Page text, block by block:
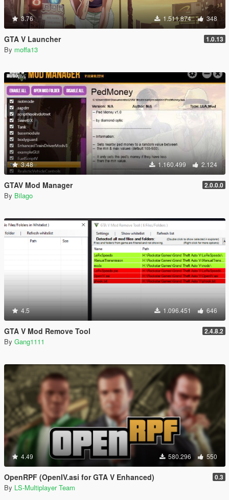
3.76 1.511.874 348
GTA V Launcher 1.0.13
By moffa13
3.48 1.160.499 2.124
GTAV Mod Manager 2.0.0.0
By Bilago
4.5 1.096.451 646
GTA V Mod Remove Tool 2.4.8.2
By Gang1111
4.49 580.296 550
OpenRPF (OpenIV.asi for GTA V Enhanced) 0.3
By LS-Multiplayer Team